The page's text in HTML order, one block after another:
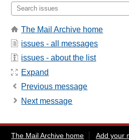
The Mail Archive home
issues - all messages
issues - about the list
Expand
Previous message
Next message
The Mail Archive home Add your